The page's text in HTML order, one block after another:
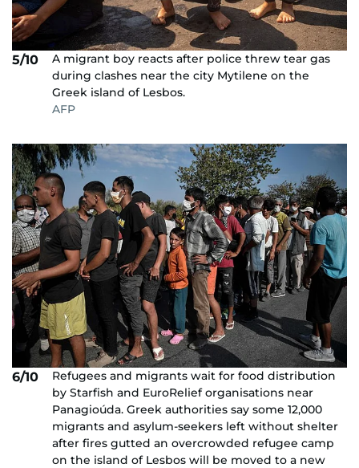
5/10
A migrant boy reacts after police threw tear gas
during clashes near the city Mytilene on the
Greek island of Lesbos.
AFP
6/10
Refugees and migrants wait for food distribution
by Starfish and EuroRelief organisations near
Panagioúda. Greek authorities say some 12,000
migrants and asylum-seekers left without shelter
after fires gutted an overcrowded refugee camp
on the island of Lesbos will be moved to a new